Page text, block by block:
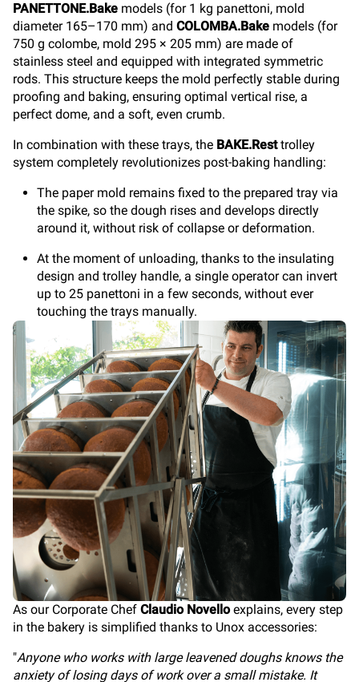
PANETTONE.Bake models (for 1 kg panettoni, mold
diameter 165–170 mm) and COLOMBA.Bake models (for
750 g colombe, mold 295 × 205 mm) are made of
stainless steel and equipped with integrated symmetric
rods. This structure keeps the mold perfectly stable during
proofing and baking, ensuring optimal vertical rise, a
perfect dome, and a soft, even crumb.
In combination with these trays, the BAKE.Resttrolley
system completely revolutionizes post-baking handling:
The paper mold remains fixed to the prepared tray via
the spike, so the dough rises and develops directly
around it, without risk of collapse or deformation.
At the moment of unloading, thanks to the insulating
design and trolley handle, a single operator can invert
up to 25 panettoni in a few seconds, without ever
touching the trays manually.
As our Corporate Chef Claudio Novelloexplains, every step
in the bakery is simplified thanks to Unox accessories:
"Anyone who works with large leavened doughs knows the
anxiety of losing days of work over a small mistake. It